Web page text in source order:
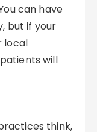
can have
but if your
local
will
think,